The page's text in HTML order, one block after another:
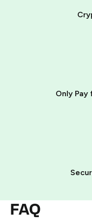
Only Pay
FAQ
Telegram using your
other supported
You use those Stars
Pay with